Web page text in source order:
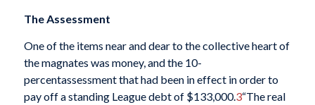
The Assessment
One of the items near and dear to the collective heart of
the magnates was money, and the 10-
percentassessment that had been in effect in order to
pay off a standing League debt of $133,000.3“The real